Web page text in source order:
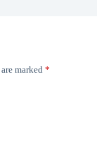
marked *